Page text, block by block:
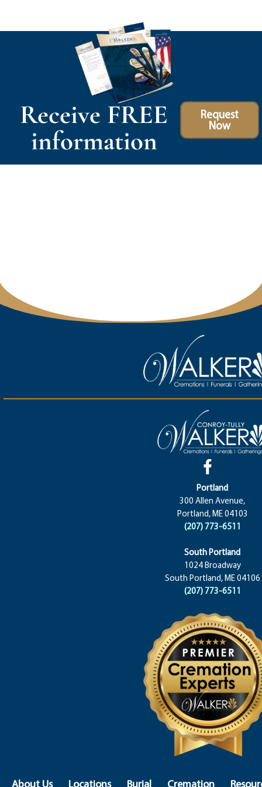
Receive FREE
information
Request
Now
Portland
300 Allen Avenue,
Portland, ME 04103
(207) 773-6511
South Portland
1024 Broadway
South Portland, ME 04106
(207) 773-6511
About Us Locations Burial Cremation